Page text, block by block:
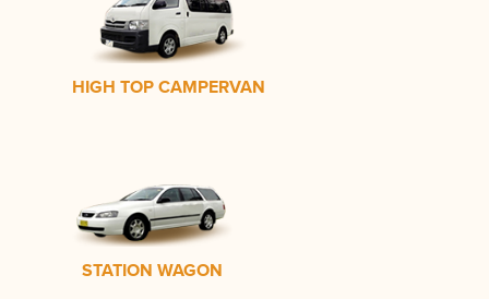
HIGH TOP CAMPERVAN
STATION WAGON